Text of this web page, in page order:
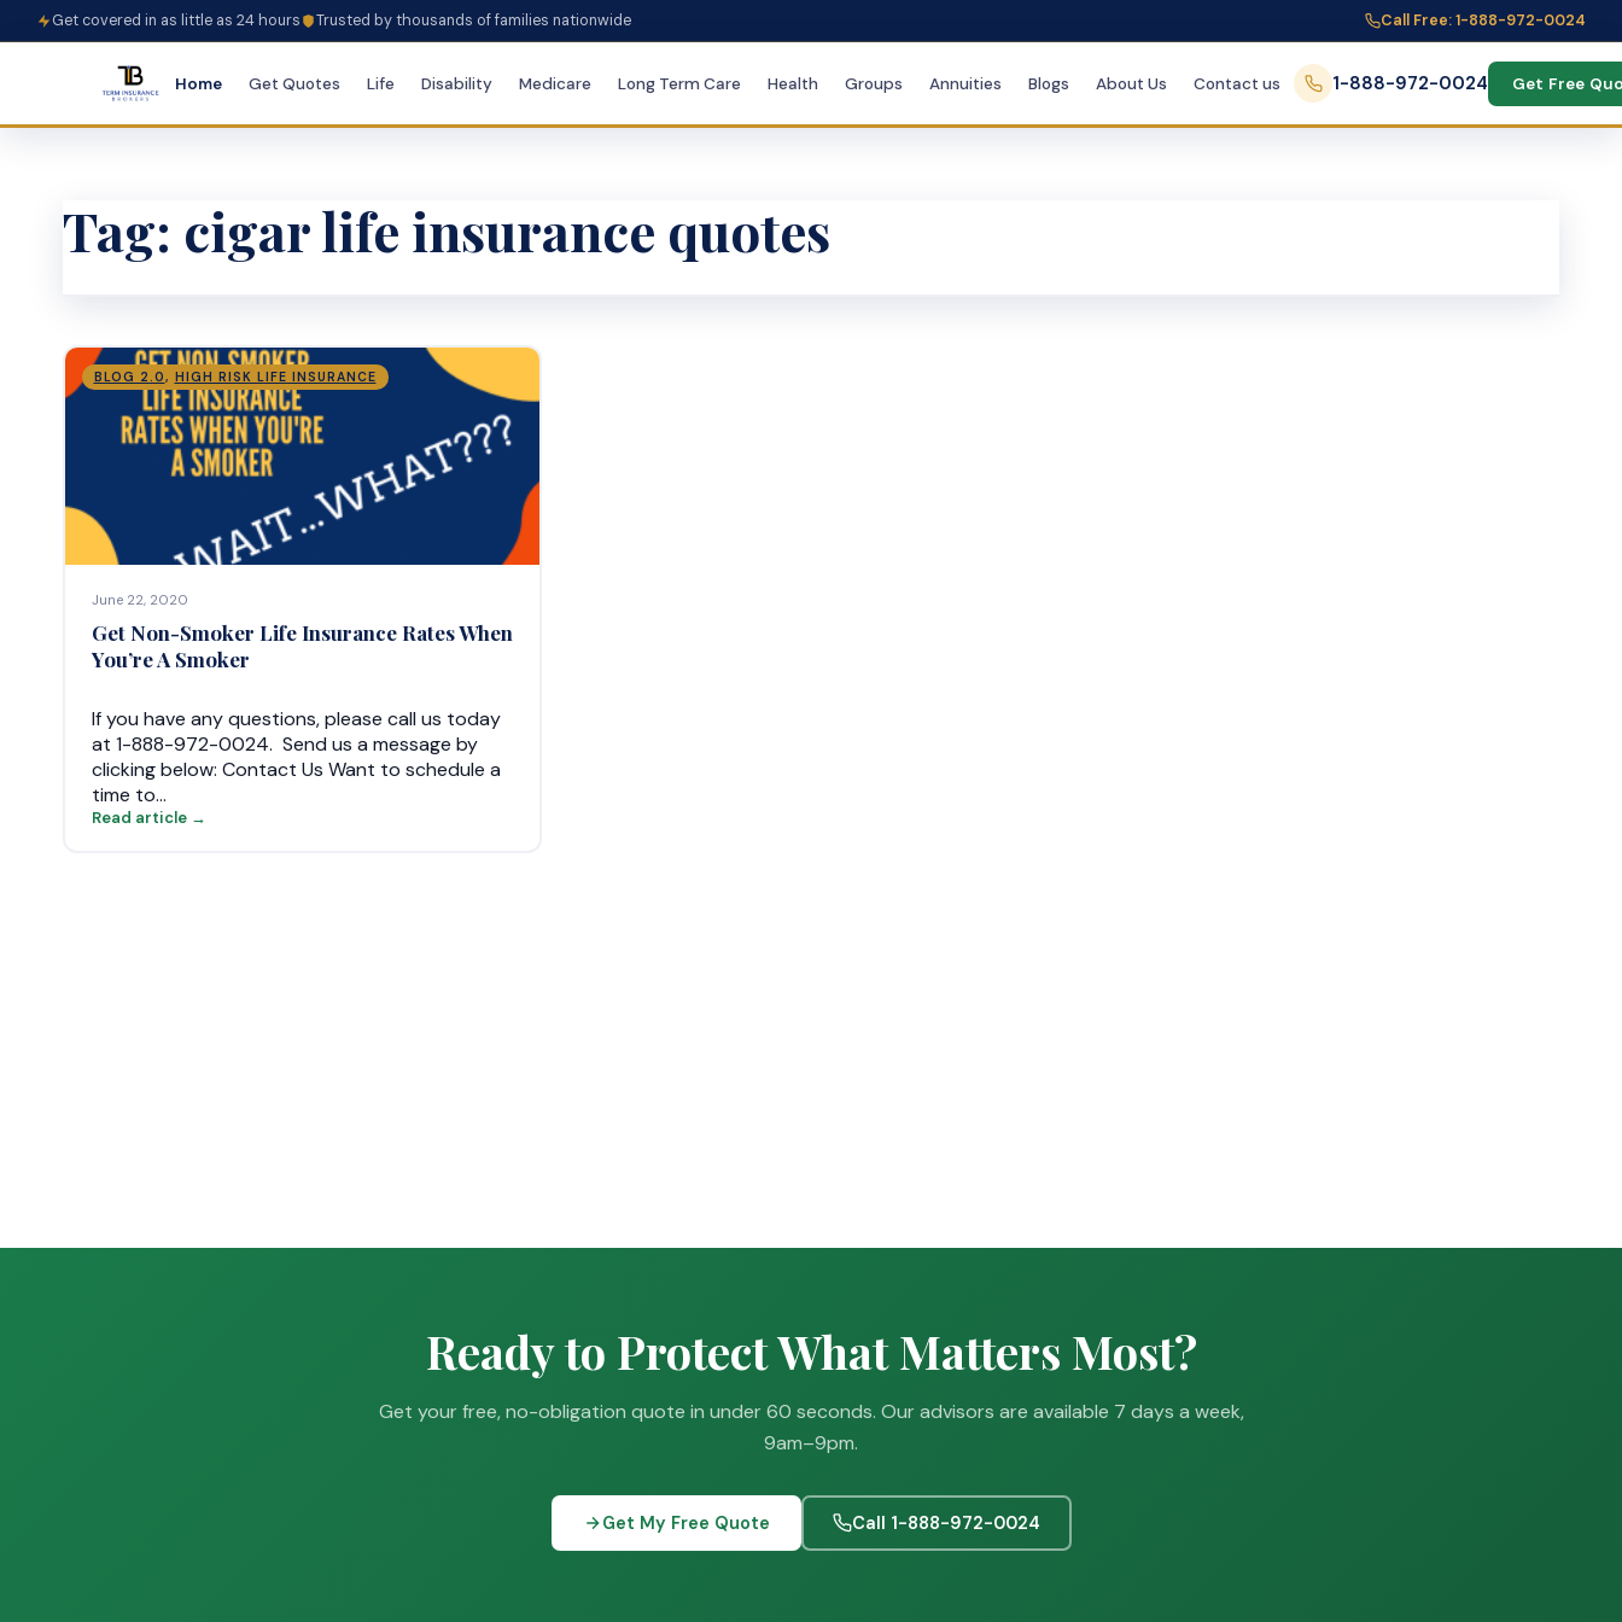
Get covered in as little as 24 hours Trusted by thousands of families nationwide Call Free: 1-888-972-0024
Home Get Quotes Life Disability Medicare Long Term Care Health Groups Annuities Blogs About Us Contact us 1-888-972-0024 Get Free
Tag: cigar life insurance quotes
BLOG 2.0, HIGH RISK LIFE INSURANCE
June 22, 2020
Get Non-Smoker Life Insurance Rates When
You’re A Smoker
If you have any questions, please call us today
at 1-888-972-0024. Send us a message by
clicking below: Contact Us Want to schedule a
time to…
Read article →
Ready to Protect What Matters Most?
Get your free, no-obligation quote in under 60 seconds. Our advisors are available 7 days a week,
9am–9pm.
Get My Free Quote Call 1-888-972-0024